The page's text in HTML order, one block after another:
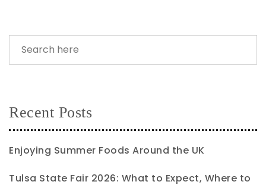
Recent Posts
Enjoying Summer Foods Around the UK
Tulsa State Fair 2026: What to Expect, Where to